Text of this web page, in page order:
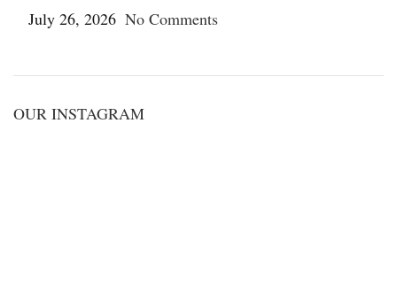
July 26, 2026 No Comments
OUR INSTAGRAM